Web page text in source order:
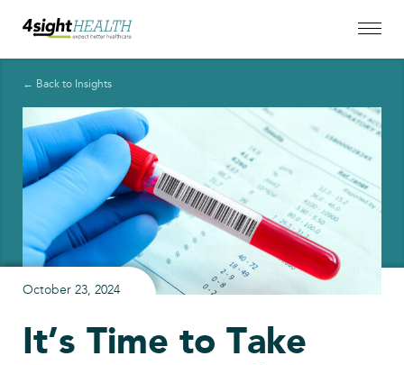
← Back to Insights
October 23, 2024
It’s Time to Take